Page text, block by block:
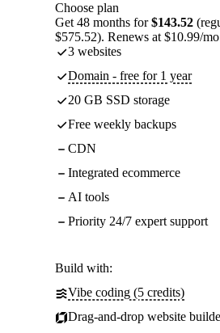
Choose plan
Get 48 months for$143.52
$575.52). Renews at $10.99/
3 websites
Domain - free for 1 year
20 GB SSD storage
Free weekly backups
CDN
Integrated ecommerce
AI tools
Priority 24/7 expert support
Build with:
Vibe coding (5 credits)
Drag-and-drop website